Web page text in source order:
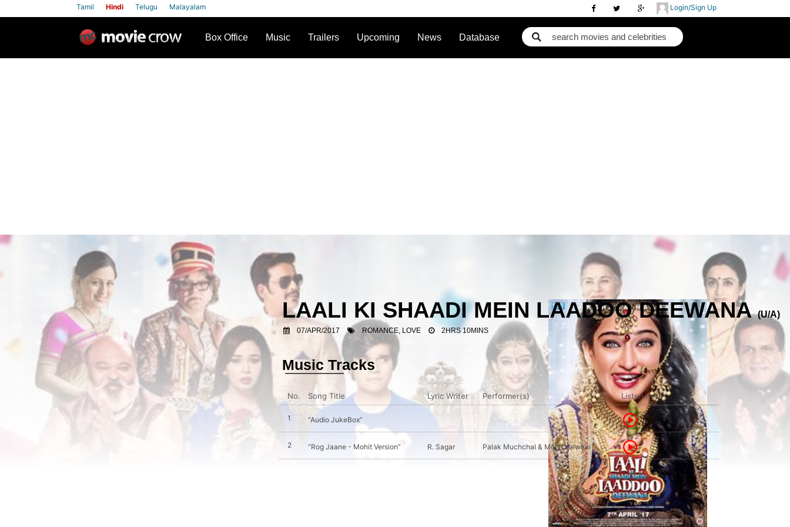
Login/Sign Up
Tamil Hindi Telugu Malayalam
Box Office Music Trailers Upcoming News Database
LAALI KI SHAADI MEIN LAADOO DEEWANA(U/A)
07/APR/2017 ROMANCE, LOVE 2HRS 10MINS
Music Tracks
No. Song Title Lyric Writer Performer(s) Listen here
1 “Audio JukeBox”
2 “Rog Jaane - Mohit Version” R. Sagar Palak Muchchal & Mohit Lalwani